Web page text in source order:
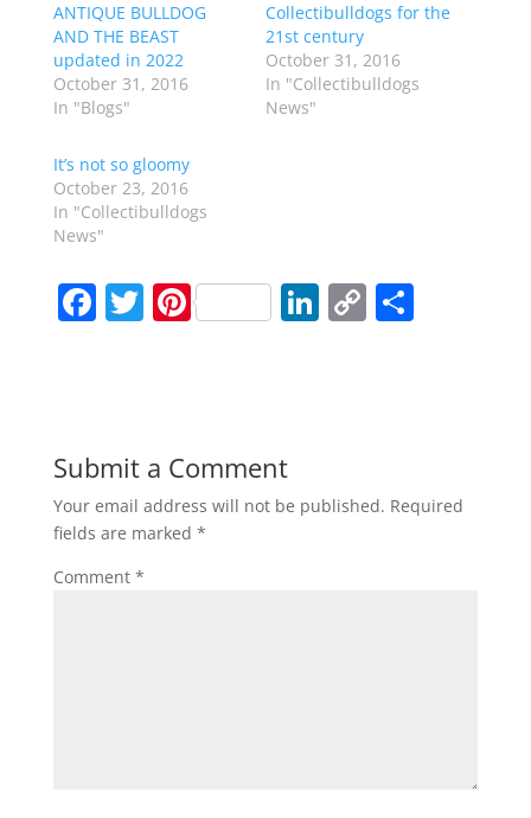
ANTIQUE BULLDOG
AND THE BEAST
updated in 2022
October 31, 2016
In "Blogs"
Collectibulldogs for the
21st century
October 31, 2016
In "Collectibulldogs
News"
It’s not so gloomy
October 23, 2016
In "Collectibulldogs
News"
F
b
o
o
k
T Pi
st
Li
n
C
n
k
S
Submit a Comment
Your email address will not be published. Required
fields are marked *
Comment *